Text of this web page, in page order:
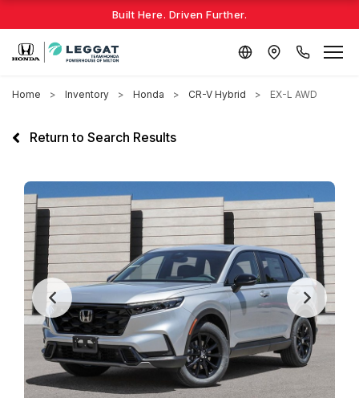
Built Here. Driven Further.
Home Inventory Honda CR-V Hybrid EX-L AWD
Return to Search Results